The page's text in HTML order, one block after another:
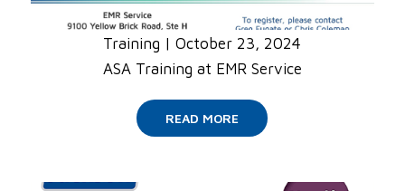
Training |October 23, 2024
ASA Training at EMR Service
READ MORE